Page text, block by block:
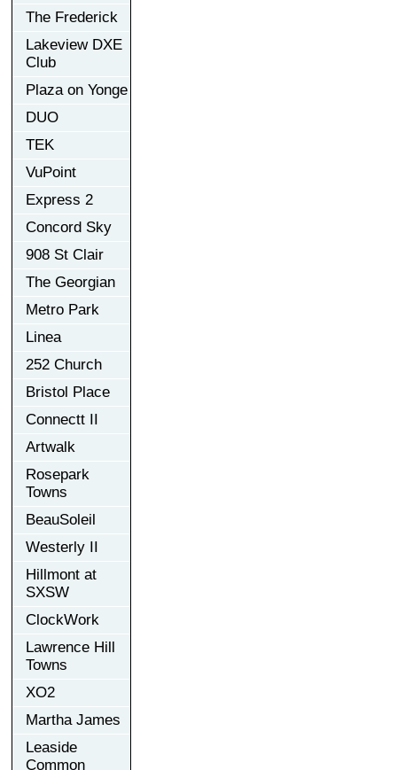
The Frederick
Lakeview DXE
Club
Plaza on Yonge
DUO
TEK
VuPoint
Express 2
Concord Sky
908 St Clair
The Georgian
Metro Park
Linea
252 Church
Bristol Place
Connectt II
Artwalk
Rosepark
Towns
BeauSoleil
Westerly II
Hillmont at
SXSW
ClockWork
Lawrence Hill
Towns
XO2
Martha James
Leaside
Common